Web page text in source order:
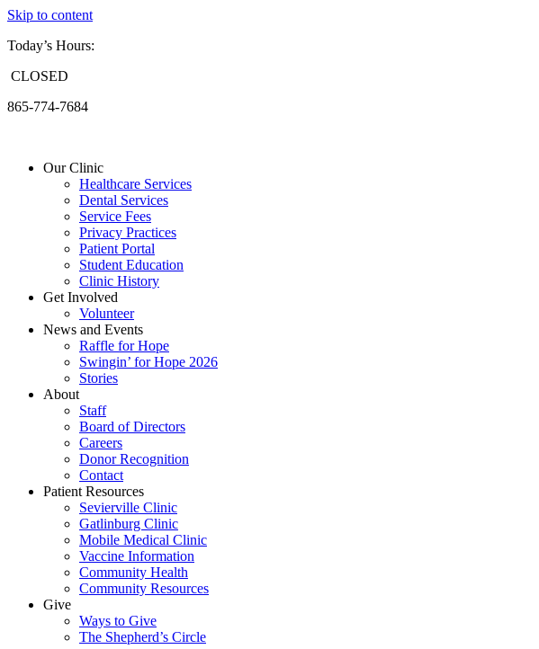
Skip to content
Today’s Hours:
CLOSED
865-774-7684
Our Clinic
Healthcare Services
Dental Services
Service Fees
Privacy Practices
Patient Portal
Student Education
Clinic History
Get Involved
Volunteer
News and Events
Raffle for Hope
Swingin’ for Hope 2026
Stories
About
Staff
Board of Directors
Careers
Donor Recognition
Contact
Patient Resources
Sevierville Clinic
Gatlinburg Clinic
Mobile Medical Clinic
Vaccine Information
Community Health
Community Resources
Give
Ways to Give
The Shepherd’s Circle